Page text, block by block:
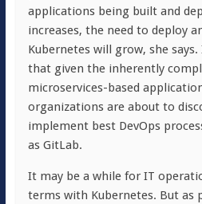
applications being built and
increases, the need to deploy
Kubernetes will grow, she
that given the inherently
microservices-based
organizations are about to
implement best DevOps
as GitLab.
It may be a while for IT
terms with Kubernetes. But as